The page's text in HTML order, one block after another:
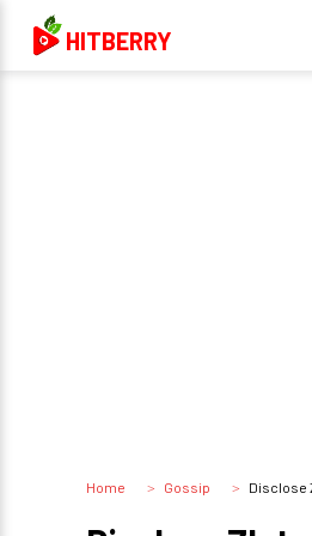
HITBERRY
Home Gossip Disclose